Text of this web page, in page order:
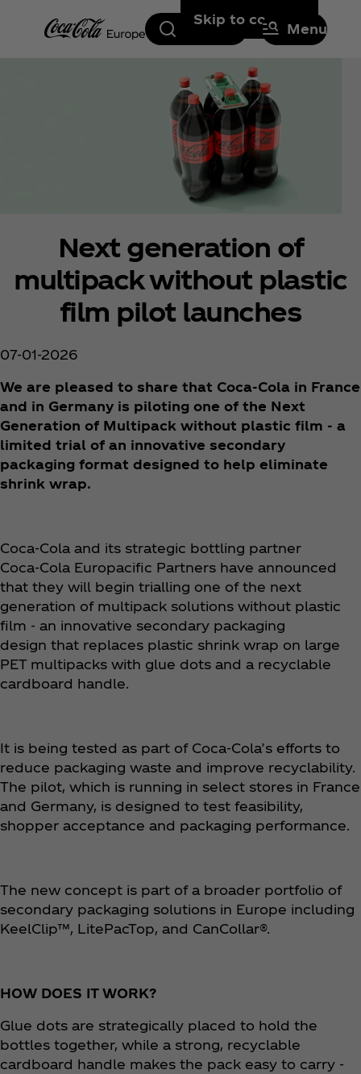
Skip to content
Search Menu
Next generation of
multipack without plastic
film pilot launches
07-01-2026
We are pleased to share that Coca‑Cola in France
and in Germany is piloting one of the Next
Generation of Multipack without plastic film - a
limited trial of an innovative secondary
packaging format designed to help eliminate
shrink wrap.
Coca‑Cola and its strategic bottling partner
Coca‑Cola Europacific Partners have announced
that they will begin trialling one of the next
generation of multipack solutions without plastic
film - an innovative secondary packaging
design that replaces plastic shrink wrap on large
PET multipacks with glue dots and a recyclable
cardboard handle. ​
It is being tested as part of Coca‑Cola’s efforts to
reduce packaging waste and improve recyclability.
The pilot, which is running in select stores in France
and Germany, is designed to test feasibility,
shopper acceptance and packaging performance. ​
The new concept is part of a broader portfolio of
secondary packaging solutions in Europe including
KeelClip™, LitePacTop, and CanCollar®.​
HOW DOES IT WORK?
Glue dots are strategically placed to hold the
bottles together, while a strong, recyclable
cardboard handle makes the pack easy to carry -